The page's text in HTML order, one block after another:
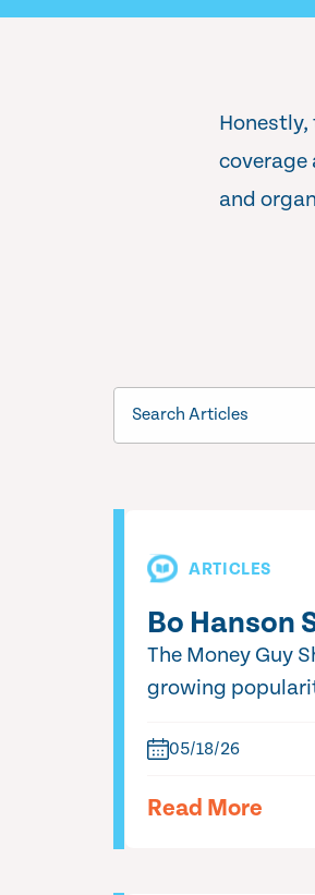
coverage
and
ARTICLES
Bo Hanson
The Money Guy
growing
05/18/26
Read More